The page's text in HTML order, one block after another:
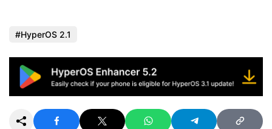
HyperOS 2.1